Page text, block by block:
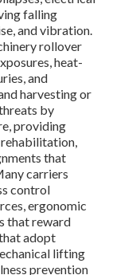
falling
and vibration.
rollover
heat-
and
harvesting or
by
providing
that
carriers
control
ergonomic
that reward
adopt
lifting
prevention